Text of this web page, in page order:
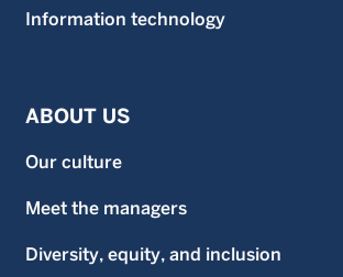
Information technology
ABOUT US
Our culture
Meet the managers
Diversity, equity, and inclusion